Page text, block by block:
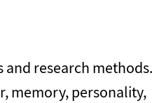
and research methods.
memory, personality,